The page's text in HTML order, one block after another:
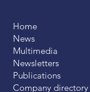
Home
News
Multimedia
Newsletters
Publications
Company directory